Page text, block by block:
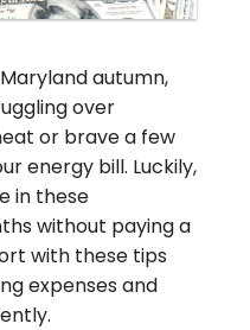
autumn,
over
or brave a few
energy bill. Luckily,
in these
without paying a
with these tips
expenses and